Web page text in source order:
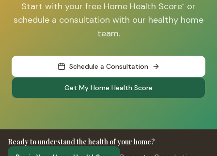
Start with your free Home Health Score™
or
schedule a consultation with our healthy home
team.
Schedule a Consultation
Get My Home Health Score
Ready to understand the health of your home?